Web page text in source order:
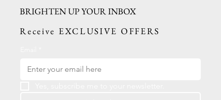
BRIGHTEN UP YOUR INBOX
Receive EXCLUSIVE OFFERS